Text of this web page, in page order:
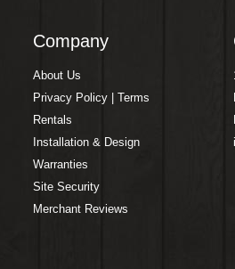
Company
About Us
Privacy Policy | Terms
Rentals
Installation & Design
Warranties
Site Security
Merchant Reviews